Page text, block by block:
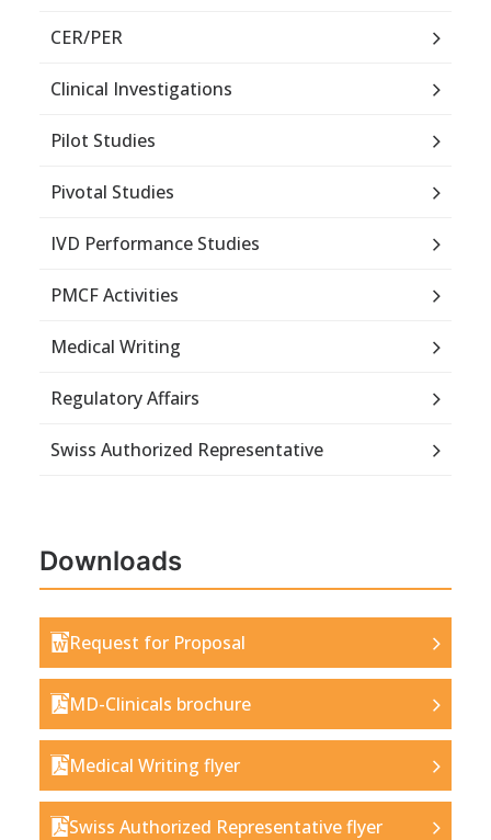
CER/PER
Clinical Investigations
Pilot Studies
Pivotal Studies
IVD Performance Studies
PMCF Activities
Medical Writing
Regulatory Affairs
Swiss Authorized Representative
Downloads
Request for Proposal
MD-Clinicals brochure
Medical Writing flyer
Swiss Authorized Representative flyer